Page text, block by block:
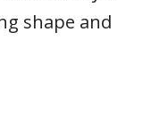
shape and